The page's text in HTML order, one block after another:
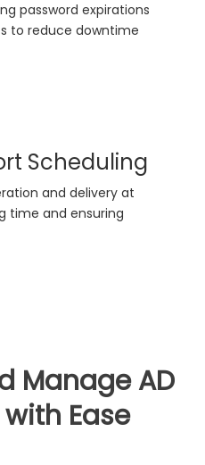
password expirations
to reduce downtime
Scheduling
and delivery at
time and ensuring
Manage AD
Ease